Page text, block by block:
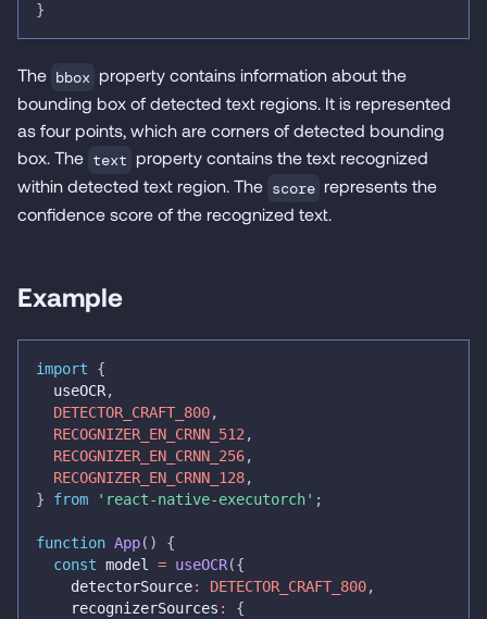
}
The bbox property contains information about the
bounding box of detected text regions. It is represented
as four points, which are corners of detected bounding
box. The text property contains the text recognized
within detected text region. The score represents the
confidence score of the recognized text.
Example
import
{
  useOCR
,
DETECTOR_CRAFT_800,
RECOGNIZER_EN_CRNN_512 ,
RECOGNIZER_EN_CRNN_256,
RECOGNIZER_EN_CRNN_128,
}
from 'react-native-executorch' ;
function App( )
{
const model = useOCR({
    detectorSource
: DETECTOR_CRAFT_800,
    recognizerSources
:
{